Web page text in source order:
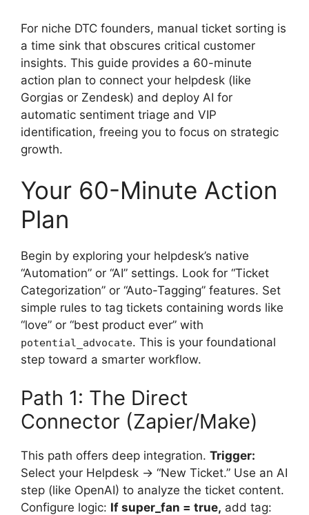
For niche DTC founders, manual ticket sorting is
a time sink that obscures critical customer
insights. This guide provides a 60-minute
action plan to connect your helpdesk (like
Gorgias or Zendesk) and deploy AI for
automatic sentiment triage and VIP
identification, freeing you to focus on strategic
growth.
Your 60-Minute Action
Plan
Begin by exploring your helpdesk’s native
“Automation” or “AI” settings. Look for “Ticket
Categorization” or “Auto-Tagging” features. Set
simple rules to tag tickets containing words like
“love” or “best product ever” with
potential_advocate. This is your foundational
step toward a smarter workflow.
Path 1: The Direct
Connector (Zapier/Make)
This path offers deep integration. Trigger:
Select your Helpdesk → “New Ticket.” Use an AI
step (like OpenAI) to analyze the ticket content.
Configure logic: If super_fan = true, add tag: